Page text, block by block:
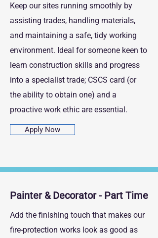
Keep our sites running smoothly by
assisting trades, handling materials,
and maintaining a safe, tidy working
environment. Ideal for someone keen to
learn construction skills and progress
into a specialist trade; CSCS card (or
the ability to obtain one) and a
proactive work ethic are essential.
Apply Now
Painter & Decorator - Part Time
Add the finishing touch that makes our
fire‑protection works look as good as